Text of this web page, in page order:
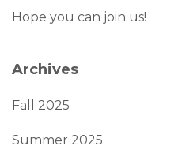
Hope you can join us!
Archives
Fall 2025
Summer 2025